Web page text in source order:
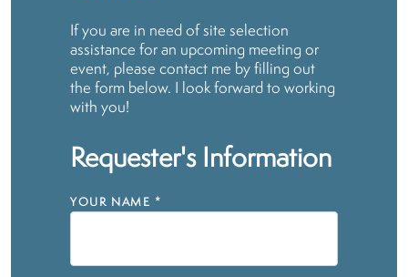
If you are in need of site selection
assistance for an upcoming meeting or
event, please contact me by filling out
the form below. I look forward to working
with you!
Requester's Information
YOUR NAME *